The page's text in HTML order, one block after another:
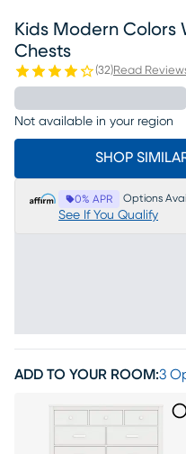
Kids Modern Colors
Chests
(32)Read
Not available in your region
SHOP
0% APR Options
See If You Qualify
ADD TO YOUR ROOM:3